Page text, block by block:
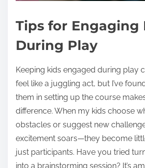
Tips for Engaging
During Play
Keeping kids engaged during play
feel like a juggling act, but I’ve
them in setting up the course
difference. When my kids choose
obstacles or suggest new
excitement soars—they become
just participants. Have you tried
into a brainstorming session? It’s